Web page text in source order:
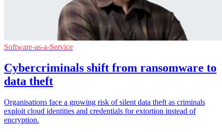
Software-as-a-Service
Cybercriminals shift from ransomware to
data theft
Organisations face a growing risk of silent data theft as criminals
exploit cloud identities and credentials for extortion instead of
encryption.